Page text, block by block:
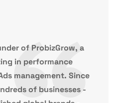
of ProbizGrow, a
in performance
management. Since
of businesses -